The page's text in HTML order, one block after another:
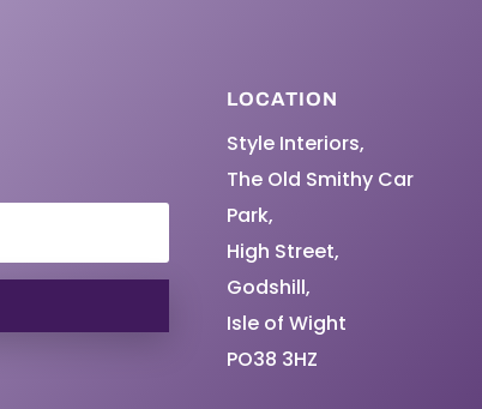
LOCATION
Style Interiors,
The Old Smithy Car
Park,
High Street,
Godshill,
Isle of Wight
PO38 3HZ